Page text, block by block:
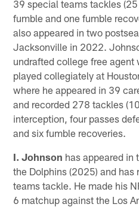
39 special teams tackles
fumble and one fumble
also appeared in two
Jacksonville in 2022.
undrafted college free
played collegiately at
where he appeared in 39
and recorded 278 tackles
interception, four passes
and six fumble recoveries.
I. Johnson has appeared in
the Dolphins (2025) and has
teams tackle. He made his
6 matchup against the Los